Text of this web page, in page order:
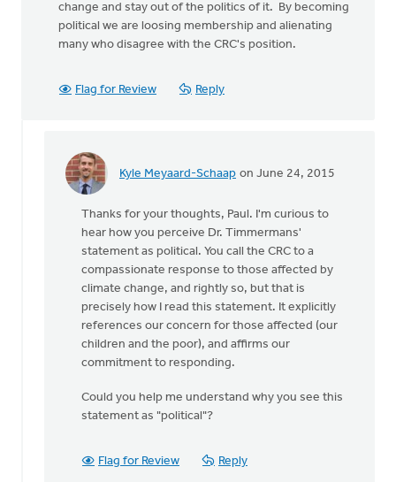
change and stay out of the politics of it. By becoming
political we are loosing membership and alienating
many who disagree with the CRC's position.
Flag for Review Reply
Kyle Meyaard-Schaap on June 24, 2015
In
certainly
our
Paul
DeKoekkoek
Thanks for your thoughts, Paul. I'm curious to
hear how you perceive Dr. Timmermans'
statement as political. You call the CRC to a
compassionate response to those affected by
climate change, and rightly so, but that is
precisely how I read this statement. It explicitly
references our concern for those affected (our
children and the poor), and affirms our
commitment to responding.
Could you help me understand why you see this
statement as "political"?
Flag for Review Reply